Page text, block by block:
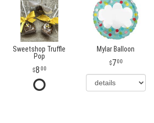
Sweetshop Truffle
Pop
8 00
Mylar Balloon
700